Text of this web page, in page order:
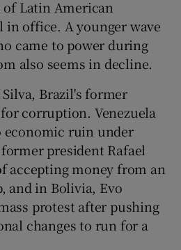
Latin American
office. A younger wave
came to power during
also seems in decline.
Brazil's former
corruption. Venezuela
economic ruin under
president Rafael
accepting money from an
and in Bolivia, Evo
protest after pushing
changes to run for a